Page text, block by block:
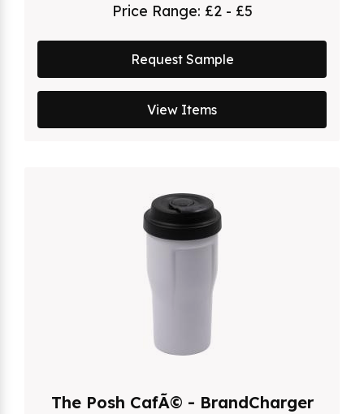
Price Range: £2 - £5
Request Sample
View Items
The Posh CafÃ© - BrandCharger